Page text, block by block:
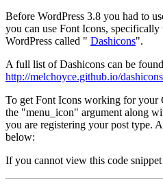
Before WordPress 3.8 you had to
you can use Font Icons, specifically
WordPress called " Dashicons".
A full list of Dashicons can be
http://melchoyce.github.io/
To get Font Icons working for your
the "menu_icon" argument along
you are registering your post type.
below:
If you cannot view this code